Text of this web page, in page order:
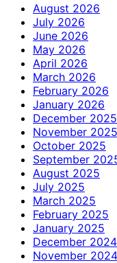
August 2026
July 2026
June 2026
May 2026
April 2026
March 2026
February 2026
January 2026
December 2025
November 2025
October 2025
September
August 2025
July 2025
March 2025
February 2025
January 2025
December 2024
November 2024